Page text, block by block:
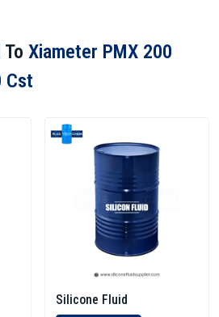
Xiameter PMX 200
Cst
Silicone Fluid